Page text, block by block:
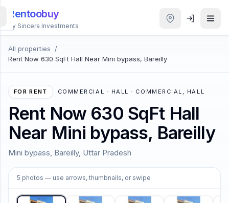
Rentoobuy
By Sincera Investments
All properties
/
Rent Now 630 SqFt Hall Near Mini bypass, Bareilly
FOR RENT · COMMERCIAL · HALL · COMMERCIAL, HALL
Rent Now 630 SqFt Hall
Near Mini bypass, Bareilly
Mini bypass, Bareilly, Uttar Pradesh
5 photos — use arrows, thumbnails, or swipe
1/5
All
Properties
Smart
Homestays
ACCOUNT
Login